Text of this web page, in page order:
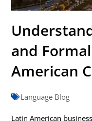
and
American
Language Blog
Latin American